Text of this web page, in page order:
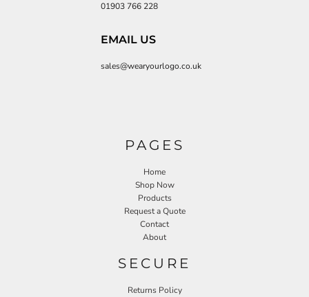
01903 766 228
EMAIL US
sales@wearyourlogo.co.uk
PAGES
Home
Shop Now
Products
Request a Quote
Contact
About
SECURE
Returns Policy